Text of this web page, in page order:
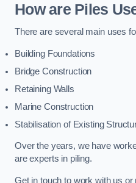
How are Piles
There are several main uses
Building Foundations
Bridge Construction
Retaining Walls
Marine Construction
Stabilisation of Existing
Over the years, we have
are experts in piling.
Get in touch to work with us